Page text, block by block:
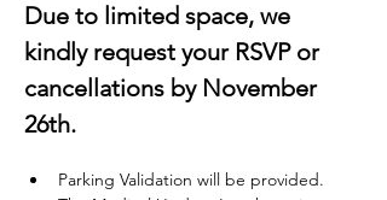
Due to limited space, we
kindly request your RSVP or
cancellations by November
26th.
Parking Validation will be provided.